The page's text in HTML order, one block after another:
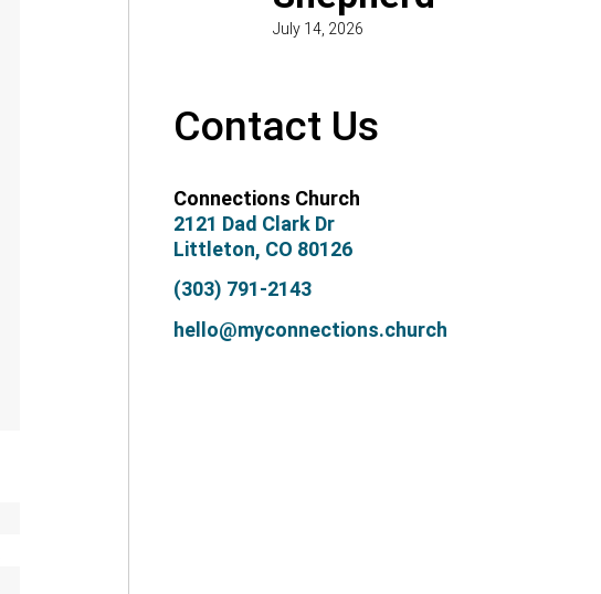
July 14, 2026
Contact Us
Connections Church
2121 Dad Clark Dr
Littleton, CO 80126
(303) 791-2143
hello@myconnections.church